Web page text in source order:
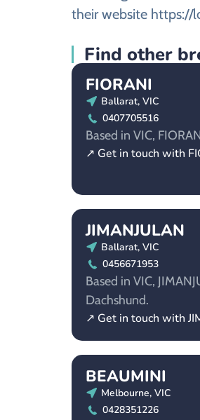
their website https://
Find other
FIORANI
Ballarat, VIC
0407705516
Based in VIC,
↗ Get in touch with
JIMANJULAN
Ballarat, VIC
0456671953
Based in VIC,
Dachshund.
↗ Get in touch with
BEAUMINI
Melbourne, VIC
0428351226